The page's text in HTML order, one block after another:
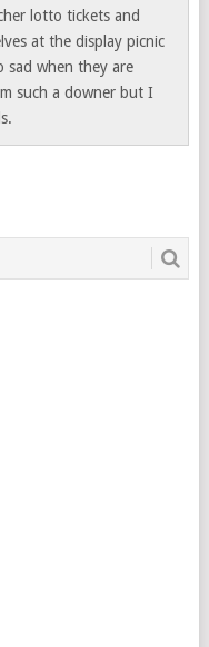
lotto tickets and
at the display picnic
sad when they are
such a downer but I